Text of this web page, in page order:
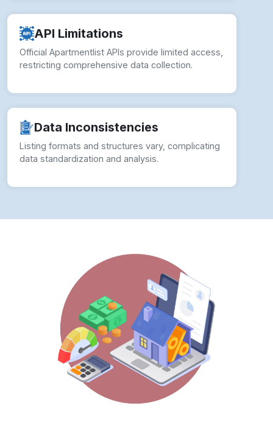
API Limitations
Official Apartmentlist APIs provide limited access,
restricting comprehensive data collection.
Data Inconsistencies
Listing formats and structures vary, complicating
data standardization and analysis.